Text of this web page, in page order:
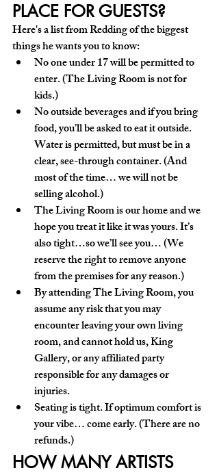
PLACE FOR GUESTS?
Here's a list from Redding of the biggest
things he wants you to know:
No one under 17 will be permitted to
enter. (The Living Room is not for
kids.)
No outside beverages and if you bring
food, you’ll be asked to eat it outside.
Water is permitted, but must be in a
clear, see-through container. (And
most of the time… we will not be
selling alcohol.)
The Living Room is our home and we
hope you treat it like it was yours. It’s
also tight…so we’ll see you… (We
reserve the right to remove anyone
from the premises for any reason.)
By attending The Living Room, you
assume any risk that you may
encounter leaving your own living
room, and cannot hold us, King
Gallery, or any affiliated party
responsible for any damages or
injuries.
Seating is tight. If optimum comfort is
your vibe… come early. (There are no
refunds.)
HOW MANY ARTISTS